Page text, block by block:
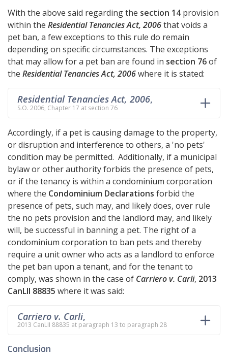
With the above said regarding the section 14provision
within the Residential Tenancies Act, 2006that voids a
pet ban, a few exceptions to this rule do remain
depending on specific circumstances. The exceptions
that may allow for a pet ban are found in section 76of
the Residential Tenancies Act, 2006where it is stated:
Residential Tenancies Act, 2006,
S.O. 2006, Chapter 17 at section 76
Accordingly, if a pet is causing damage to the property,
or disruption and interference to others, a 'no pets'
condition may be permitted. Additionally, if a municipal
bylaw or other authority forbids the presence of pets,
or if the tenancy is within a condominium corporation
where the Condominium Declarations forbid the
presence of pets, such may, and likely does, over rule
the no pets provision and the landlord may, and likely
will, be successful in banning a pet. The right of a
condominium corporation to ban pets and thereby
require a unit owner who acts as a landlord to enforce
the pet ban upon a tenant, and for the tenant to
comply, was shown in the case of Carriero v. Carli, 2013
CanLII 88835 where it was said:
Carriero v. Carli,
2013 CanLII 88835 at paragraph 13 to paragraph 28
Conclusion